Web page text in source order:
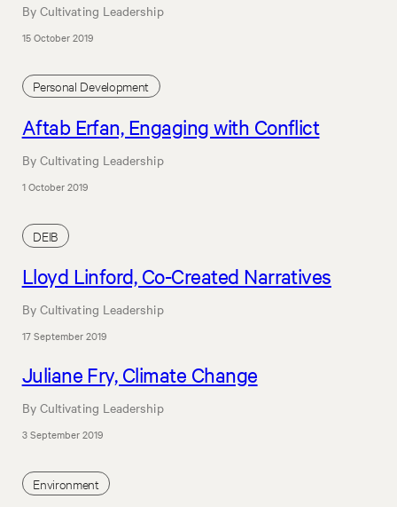
By Cultivating Leadership
15 October 2019
Personal Development
Aftab Erfan, Engaging with Conflict
By Cultivating Leadership
1 October 2019
DEIB
Lloyd Linford, Co-Created Narratives
By Cultivating Leadership
17 September 2019
Juliane Fry, Climate Change
By Cultivating Leadership
3 September 2019
Environment